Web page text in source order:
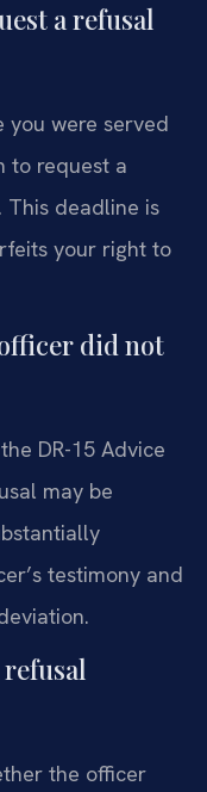
a refusal
you were served
to request a
This deadline is
your right to
did not
DR-15 Advice
may be
testimony and
the officer